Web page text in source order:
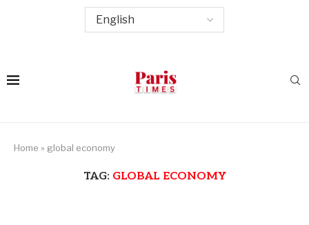
Home » global economy
TAG: GLOBAL ECONOMY